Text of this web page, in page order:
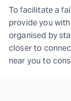
To facilitate a
provide you
organised by
closer to
near you to